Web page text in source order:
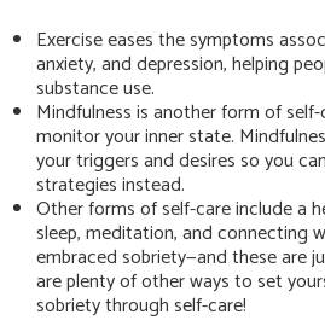
Exercise eases the symptoms
anxiety, and depression, helping
substance use.
Mindfulness is another form of
monitor your inner state.
your triggers and desires so you
strategies instead.
Other forms of self-care include a
sleep, meditation, and connecting
embraced sobriety—and these are
are plenty of other ways to set
sobriety through self-care!